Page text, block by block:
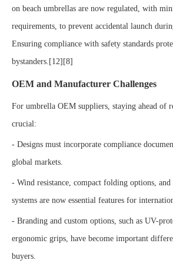
on beach umbrellas are now regulated, with
requirements, to prevent accidental launch
Ensuring compliance with safety standards
bystanders.[12][8]
OEM and Manufacturer Challenges
For umbrella OEM suppliers, staying ahead of
crucial:
- Designs must incorporate compliance
global markets.
- Wind resistance, compact folding options,
systems are now essential features for
- Branding and custom options, such as UV-
ergonomic grips, have become important
buyers.